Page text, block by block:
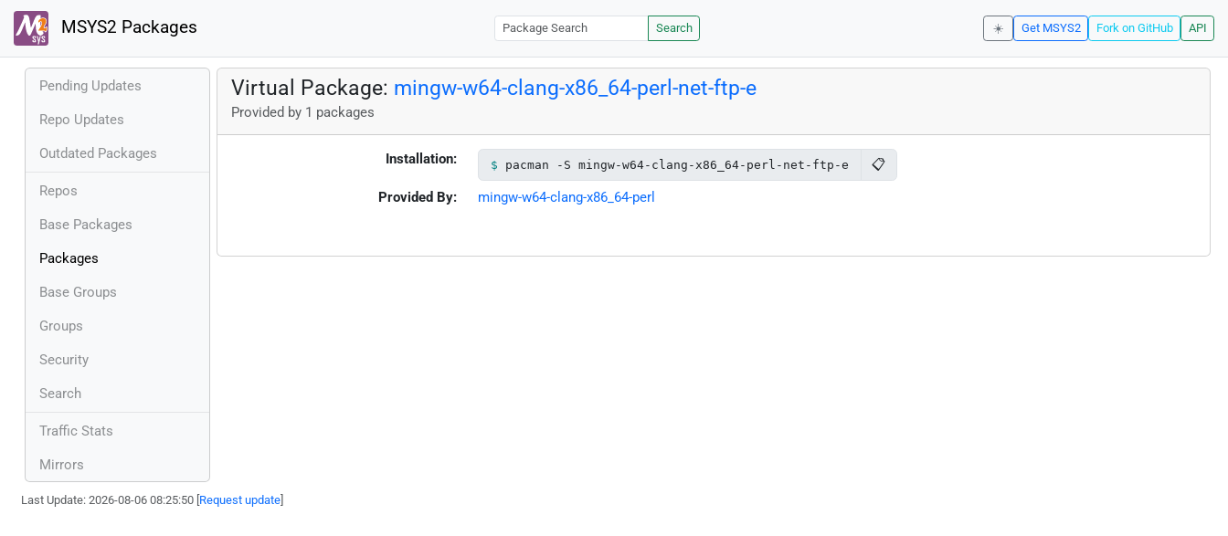
MSYS2 Packages Search ☀️ Get MSYS2 Fork on GitHub API
Pending Updates
Repo Updates
Outdated Packages
Repos
Base Packages
Packages
Base Groups
Groups
Security
Search
Traffic Stats
Mirrors
Virtual Package: mingw-w64-clang-x86_64-perl-net-ftp-e
Provided by 1 packages
Installation: pacman -S mingw-w64-clang-x86_64-perl-net-ftp-e 📋
Provided By: mingw-w64-clang-x86_64-perl
Last Update: 2026-08-06 08:25:50 [ Request update